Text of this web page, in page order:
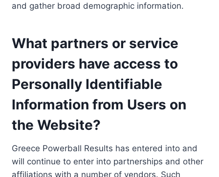
and gather broad demographic information.
What partners or service
providers have access to
Personally Identifiable
Information from Users on
the Website?
Greece Powerball Results has entered into and
will continue to enter into partnerships and other
affiliations with a number of vendors. Such